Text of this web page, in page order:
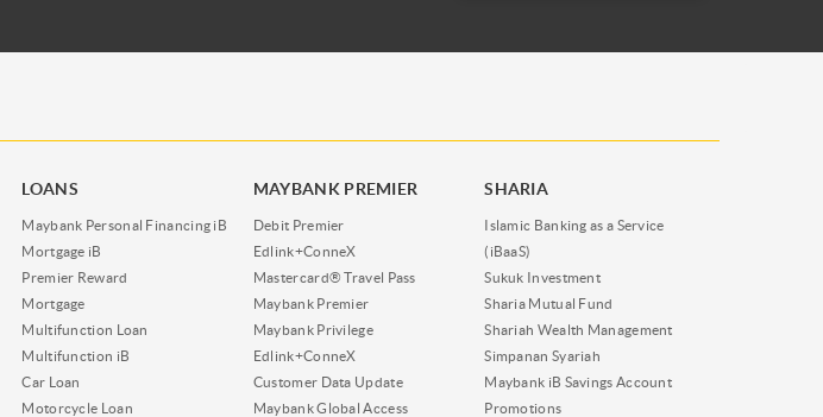
LOANS
Maybank Personal Financing iB
Mortgage iB
Premier Reward
Mortgage
Multifunction Loan
Multifunction iB
Car Loan
Motorcycle Loan
MAYBANK PREMIER
Debit Premier
Edlink+ConneX
Mastercard® Travel Pass
Maybank Premier
Maybank Privilege
Edlink+ConneX
Customer Data Update
Maybank Global Access
SHARIA
Islamic Banking as a Service
(iBaaS)
Sukuk Investment
Sharia Mutual Fund
Shariah Wealth Management
Simpanan Syariah
Maybank iB Savings Account
Promotions